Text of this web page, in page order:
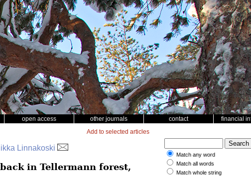
open access other journals contact financial
Add to selected articles
Linnakoski
in Tellermann forest,
Match any word
Match all words
Match whole string